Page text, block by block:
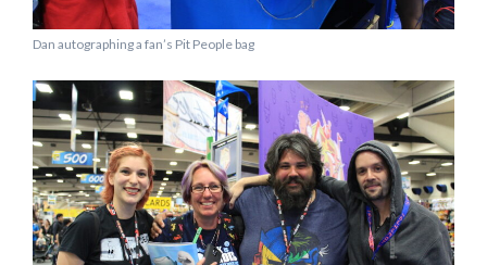
Dan autographing a fan’s Pit People bag